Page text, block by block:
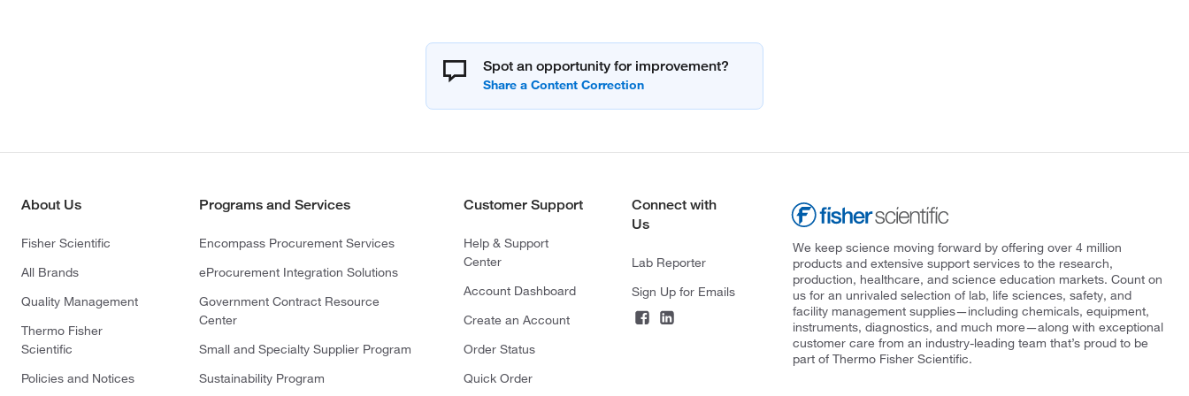
Spot an opportunity for improvement?
About Us
Fisher Scientific
All Brands
Quality Management
Thermo Fisher
Scientific
Policies and Notices
Programs and Services
Encompass Procurement Services
eProcurement Integration Solutions
Government Contract Resource
Center
Small and Specialty Supplier Program
Sustainability Program
Customer Support
Help & Support
Center
Account Dashboard
Create an Account
Order Status
Quick Order
Connect with
Us
Lab Reporter
Sign Up for Emails
We keep science moving forward by offering over 4 million
products and extensive support services to the research,
production, healthcare, and science education markets. Count on
us for an unrivaled selection of lab, life sciences, safety, and
facility management supplies—including chemicals, equipment,
instruments, diagnostics, and much more—along with exceptional
customer care from an industry-leading team that’s proud to be
part of Thermo Fisher Scientific.